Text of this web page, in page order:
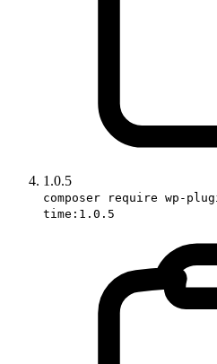
1.0.5
composer require wp-
time:1.0.5